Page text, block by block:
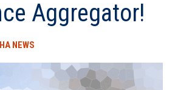
Aggregator!
NEWS